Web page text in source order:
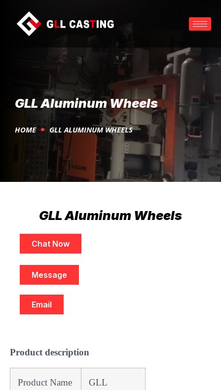
GLL Aluminum Wheels
HOME GLL ALUMINUM WHEELS
GLL Aluminum Wheels
Chat Now
Message
Email
Product description
Product Name
GLL